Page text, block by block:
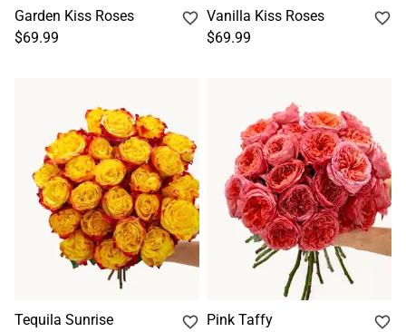
Garden Kiss Roses
$69.99
Vanilla Kiss Roses
$69.99
Tequila Sunrise
Pink Taffy